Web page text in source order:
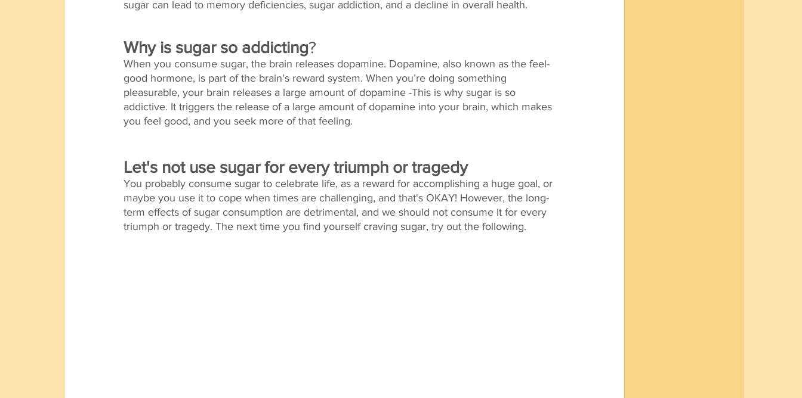
sugar can lead to memory deficiencies, sugar addiction, and a decline in overall health.
Why is sugar so addicting?
When you consume sugar, the brain releases dopamine. Dopamine, also known as the feel-
good hormone, is part of the brain's reward system. When you’re doing something
pleasurable, your brain releases a large amount of dopamine -This is why sugar is so
addictive. It triggers the release of a large amount of dopamine into your brain, which makes
you feel good, and you seek more of that feeling.
Let's not use sugar for every triumph or tragedy
You probably consume sugar to celebrate life, as a reward for accomplishing a huge goal, or
maybe you use it to cope when times are challenging, and that's OKAY! However, the long-
term effects of sugar consumption are detrimental, and we should not consume it for every
triumph or tragedy. The next time you find yourself craving sugar, try out the following.